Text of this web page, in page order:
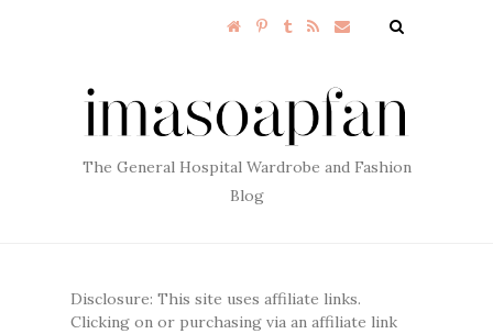
The General Hospital Wardrobe and Fashion
Blog
Disclosure: This site uses affiliate links.
Clicking on or purchasing via an affiliate link